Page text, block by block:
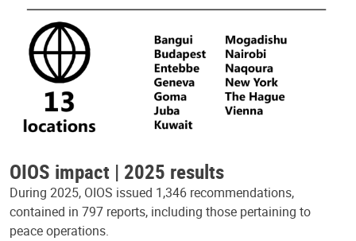
OIOS impact | 2025 results
During 2025, OIOS issued 1,346 recommendations,
contained in 797 reports, including those pertaining to
peace operations.